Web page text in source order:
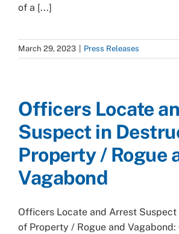
of a [...]
March 29, 2023 Press Releases
Officers Locate
Suspect in
Property / Rogue
Vagabond
Officers Locate and Arrest
of Property / Rogue and